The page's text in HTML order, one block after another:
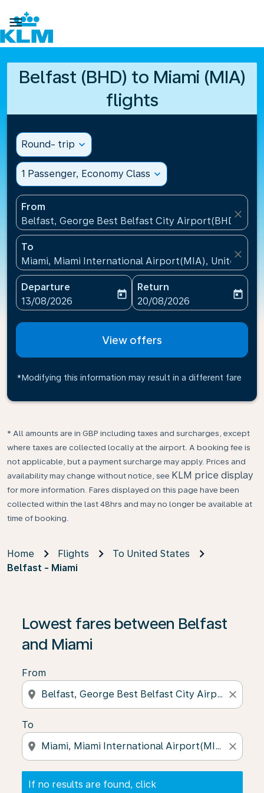

Belfast (BHD) to Miami (MIA)
flights
Round- trip expand_more
1 Passenger, Economy Class expand_more
From
Belfast, George Best Belfast City Airport(BHD),
close
To
Miami, Miami International Airport(MIA), United
close
Departure
fc-booking-departure-date-aria-label
13/08/2026
today
Return
fc-booking-return-date-
20/08/2026
today
View offers
*Modifying this information may result in a different fare
* All amounts are in GBP including taxes and surcharges, except
where taxes are collected locally at the airport. A booking fee is
not applicable, but a payment surcharge may apply. Prices and
availability may change without notice, see KLM price display
for more information. Fares displayed on this page have been
collected within the last 48hrs and may no longer be available at
time of booking.
Home Flights
To United States
Belfast - Miami
Lowest fares between Belfast
and Miami
From
location_on close
To
location_on close
If no results are found, click
If no results are found, click on ‘Find Offers’ to see